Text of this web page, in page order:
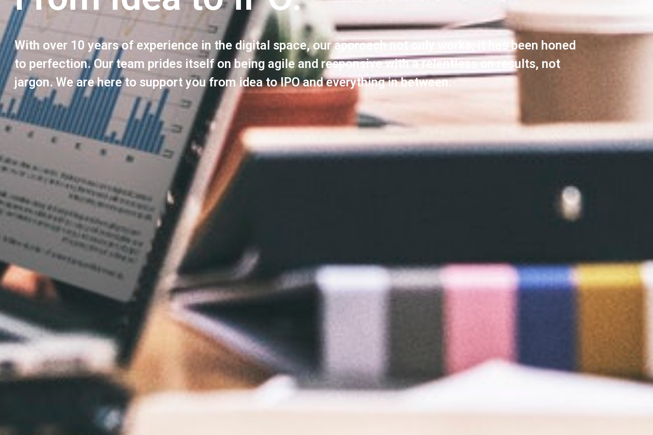
With over 10 years of experience in the digital space, our approach not only works, it has been honed
to perfection. Our team prides itself on being agile and responsive with a relentless on results, not
jargon. We are here to support you from idea to IPO and everything in between.